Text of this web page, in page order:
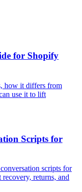
for Shopify
how it differs from
use it to lift
Scripts for
scripts for
returns, and